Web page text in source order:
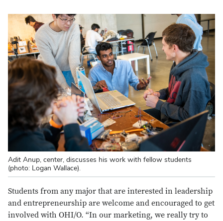
Adit Anup, center, discusses his work with fellow students
(photo: Logan Wallace).
Students from any major that are interested in leadership
and entrepreneurship are welcome and encouraged to get
involved with OHI/O. “In our marketing, we really try to